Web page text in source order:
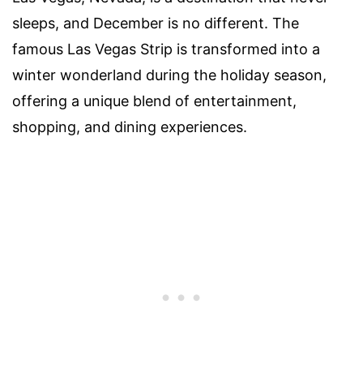
sleeps, and December is no different. The
famous Las Vegas Strip is transformed into a
winter wonderland during the holiday season,
offering a unique blend of entertainment,
shopping, and dining experiences.